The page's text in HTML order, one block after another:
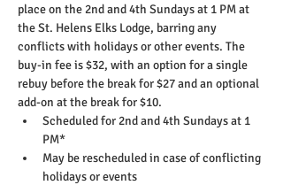
place on the 2nd and 4th Sundays at 1 PM at
the St. Helens Elks Lodge, barring any
conflicts with holidays or other events. The
buy-in fee is $32, with an option for a single
rebuy before the break for $27 and an optional
add-on at the break for $10.
Scheduled for 2nd and 4th Sundays at 1
PM*
May be rescheduled in case of conflicting
holidays or events